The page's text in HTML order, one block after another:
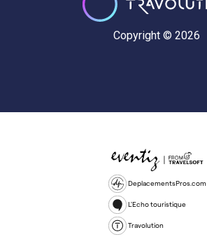
Copyright © 2026
DeplacementsPros.com
L'Echo touristique
Travolution